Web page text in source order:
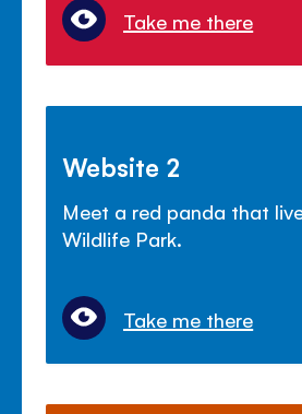
Take me there
Website 2
Meet a red panda that
Wildlife Park.
Take me there